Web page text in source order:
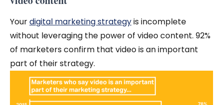
Yourdigital marketing strategyis incomplete
without leveraging the power of video content. 92%
of marketers confirm that video is an important
part of their strategy.